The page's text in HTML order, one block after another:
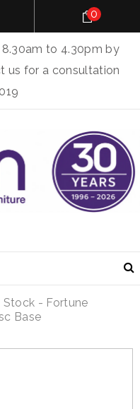
to 4.30pm by
us for a consultation
0
Stock - Fortune
Base